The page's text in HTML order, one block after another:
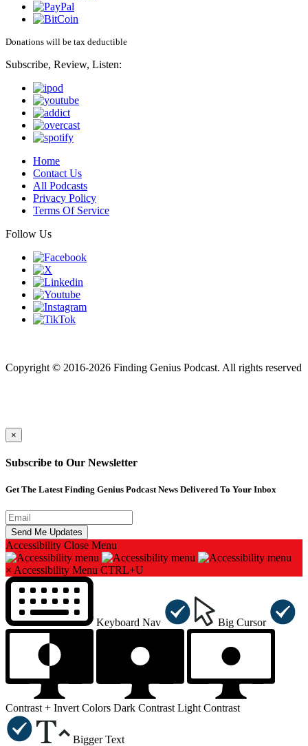
Donations will be tax deductible
Subscribe, Review, Listen:
Home
Contact Us
All Podcasts
Privacy Policy
Terms Of Service
Follow Us
Copyright © 2016-2026 Finding Genius Podcast. All rights reserved
×
Subscribe to Our Newsletter
Get The Latest Finding Genius Podcast News Delivered To Your Inbox
Accessibility Close Menu
× Accessibility Menu CTRL+U
Keyboard Nav Big Cursor
Contrast + Invert Colors Dark Contrast Light Contrast
Bigger Text